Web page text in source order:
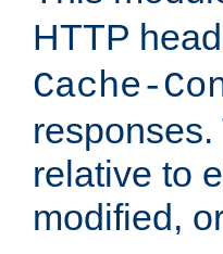
HTTP
Cache-
relative to
modified,